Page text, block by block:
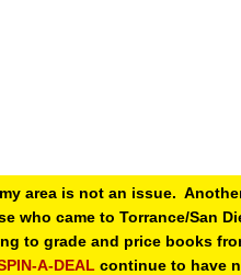
area is not an issue.
who came to Torrance/San
to grade and price books
A-DEAL continue to have